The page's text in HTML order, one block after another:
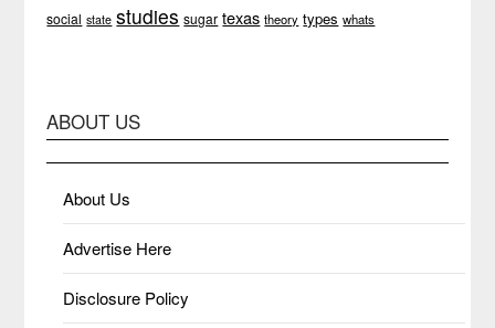
social state studies sugar texas theory types whats
ABOUT US
About Us
Advertise Here
Disclosure Policy